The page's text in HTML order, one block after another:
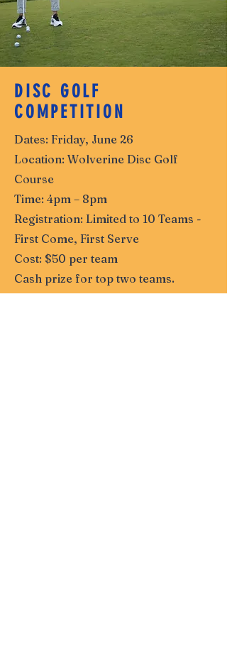
DISC GOLF
COMPETITION
Dates: Friday, June 26
Location: Wolverine Disc Golf
Course
Time: 4pm – 8pm
Registration: Limited to 10 Teams -
First Come, First Serve
Cost: $50 per team
Cash prize for top two teams.